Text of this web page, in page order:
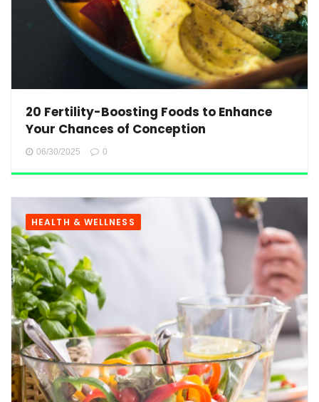
20 Fertility-Boosting Foods to Enhance
Your Chances of Conception
06/30/2025 0
HEALTH & WELLNESS